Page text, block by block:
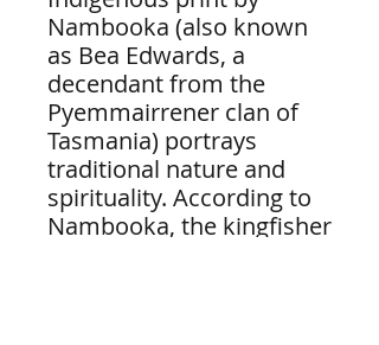
Nambooka (also known
as Bea Edwards, a
decendant from the
Pyemmairrener clan of
Tasmania) portrays
traditional nature and
spirituality. According to
Nambooka, the kingfisher